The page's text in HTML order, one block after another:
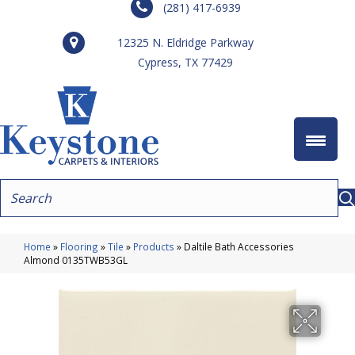
(281) 417-6939
12325 N. Eldridge Parkway
Cypress, TX 77429
Home » Flooring »Tile » Products » Daltile Bath Accessories
Almond 0135TWB53GL